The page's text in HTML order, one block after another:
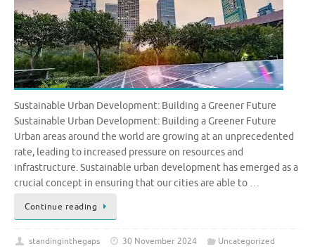
Sustainable Urban Development: Building a Greener Future
Sustainable Urban Development: Building a Greener Future
Urban areas around the world are growing at an unprecedented
rate, leading to increased pressure on resources and
infrastructure. Sustainable urban development has emerged as a
crucial concept in ensuring that our cities are able to …
Continue reading
standinginthegaps 30 November 2024
Uncategorized